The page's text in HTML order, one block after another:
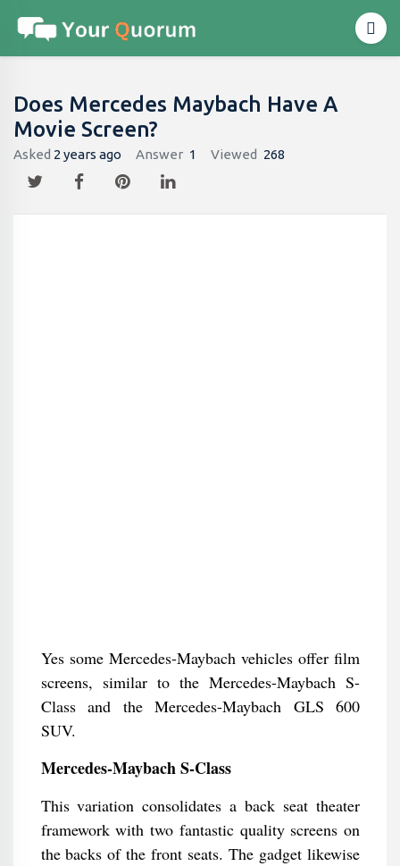
Does Mercedes Maybach Have A
Movie Screen?
Asked 2 years ago Answer 1 Viewed 268
Yes some Mercedes-Maybach vehicles offer film
screens, similar to the Mercedes-Maybach S-
Class and the Mercedes-Maybach GLS 600
SUV.
Mercedes-Maybach S-Class
This variation consolidates a back seat theater
framework with two fantastic quality screens on
the backs of the front seats. The gadget likewise